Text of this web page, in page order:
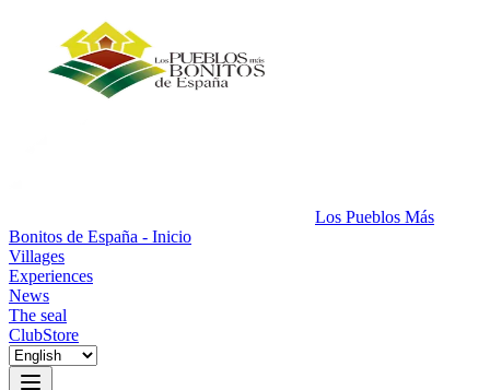
Los Pueblos Más
Bonitos de España - Inicio
Villages
Experiences
News
The seal
ClubStore